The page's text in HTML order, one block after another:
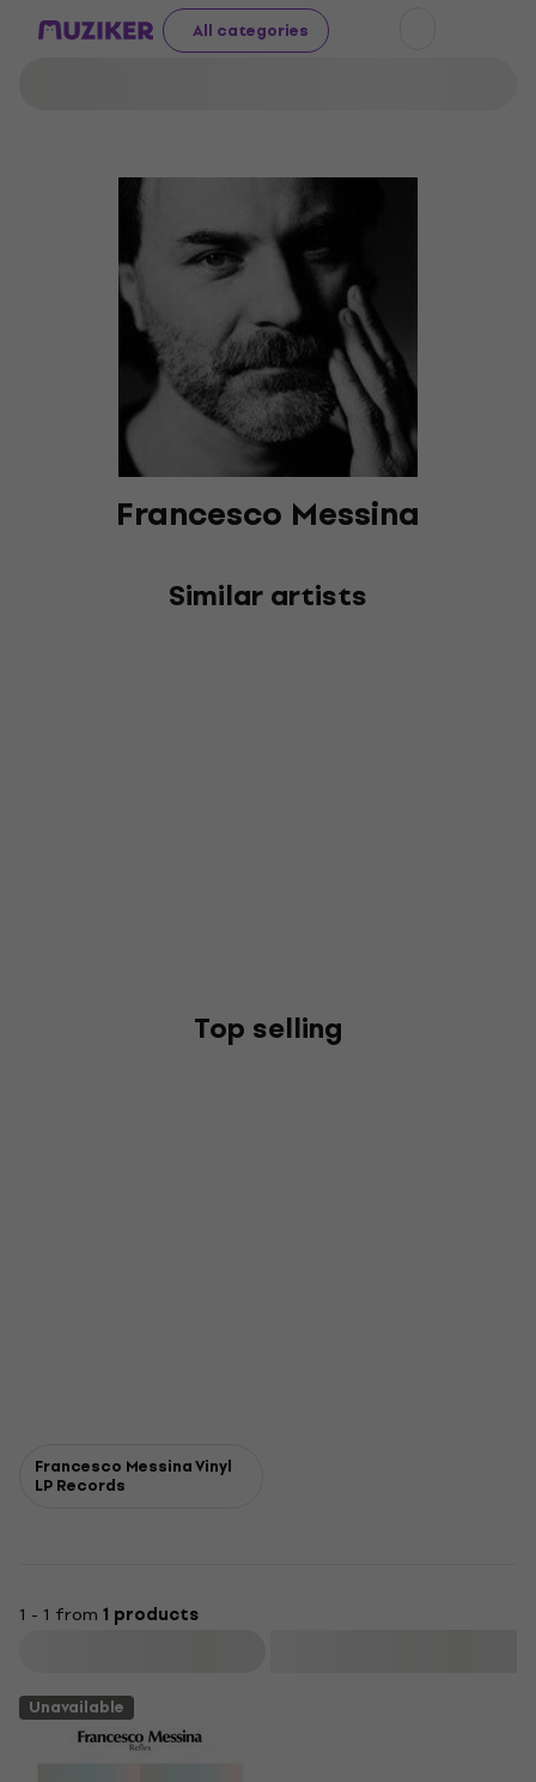
All categories
Francesco Messina
Similar artists
Top selling
Francesco Messina Vinyl
LP Records
1 - 1 from 1 products
Unavailable